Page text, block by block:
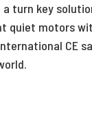
turn key
motors
CE